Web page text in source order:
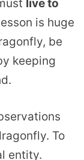
live to
is huge
be
keeping
To
entity.